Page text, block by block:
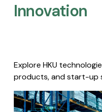
Innovation
Explore HKU
products, and start-up